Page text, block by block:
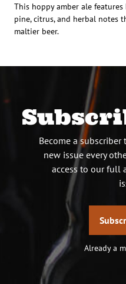
This hoppy amber ale
pine, citrus, and herbal notes
maltier beer.
Become a subscriber
new issue every
access to our full
Already a